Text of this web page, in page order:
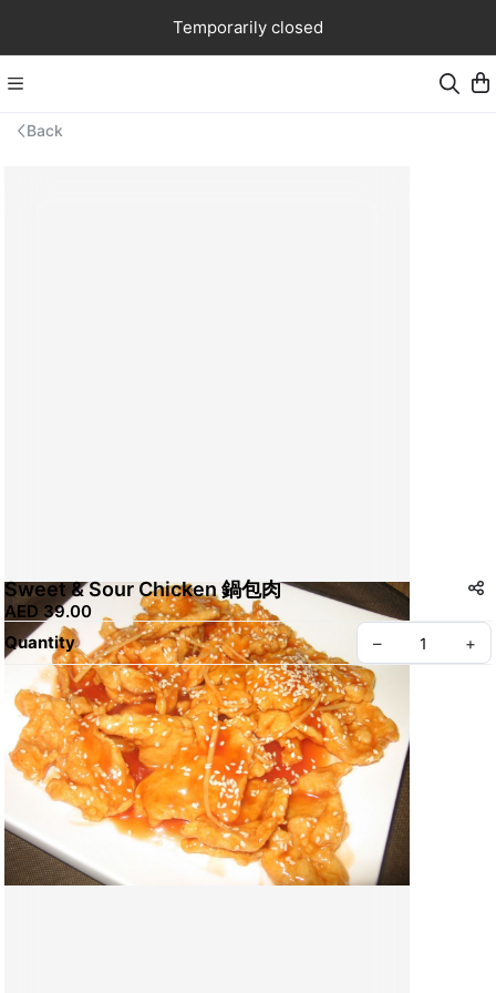
Temporarily closed
Back
Sweet & Sour Chicken 鍋包肉
AED 39.00
Quantity
– +
Create your Take App